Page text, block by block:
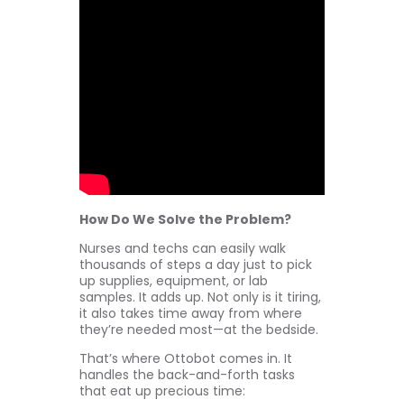
How Do We Solve the Problem?
Nurses and techs can easily walk
thousands of steps a day just to pick
up supplies, equipment, or lab
samples. It adds up. Not only is it tiring,
it also takes time away from where
they’re needed most—at the bedside.
That’s where Ottobot comes in. It
handles the back-and-forth tasks
that eat up precious time: